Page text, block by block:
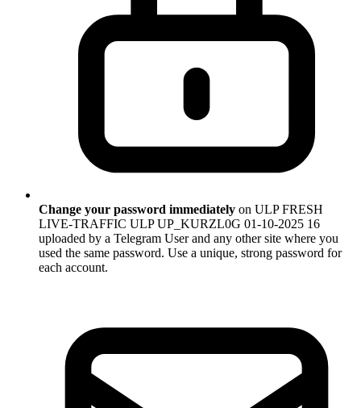
Change your password immediately on ULP FRESH
LIVE-TRAFFIC ULP UP_KURZL0G 01-10-2025 16
uploaded by a Telegram User and any other site where you
used the same password. Use a unique, strong password for
each account.